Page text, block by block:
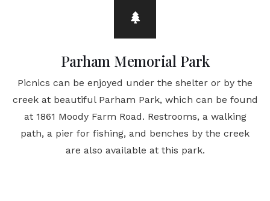
Parham Memorial Park
Picnics can be enjoyed under the shelter or by the
creek at beautiful Parham Park, which can be found
at 1861 Moody Farm Road. Restrooms, a walking
path, a pier for fishing, and benches by the creek
are also available at this park.